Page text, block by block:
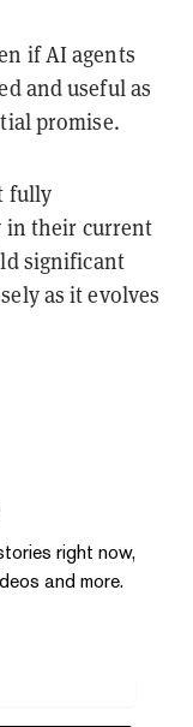
if AI agents
and useful as
promise.
fully
in their current
significant
as it evolves
right now,
and more.